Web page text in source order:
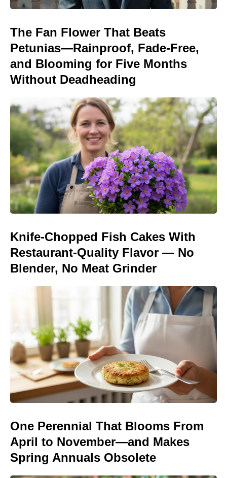
The Fan Flower That Beats
Petunias—Rainproof, Fade-Free,
and Blooming for Five Months
Without Deadheading
Knife-Chopped Fish Cakes With
Restaurant-Quality Flavor — No
Blender, No Meat Grinder
One Perennial That Blooms From
April to November—and Makes
Spring Annuals Obsolete